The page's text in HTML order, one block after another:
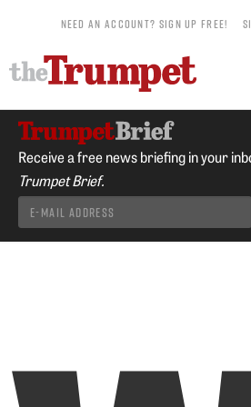
NEED AN ACCOUNT? SIGN UP FREE!
Receive a free news briefing in your
Trumpet Brief.